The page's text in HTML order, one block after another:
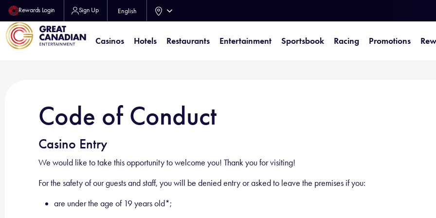
Rewards Login Sign Up English
Casinos Hotels Restaurants Entertainment Sportsbook Racing Promotions
Code of Conduct
Casino Entry
We would like to take this opportunity to welcome you! Thank you for visiting!
For the safety of our guests and staff, you will be denied entry or asked to leave the premises if you:
are under the age of 19 years old*;